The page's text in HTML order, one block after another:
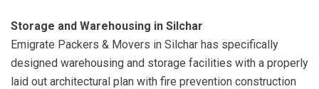
Storage and Warehousing in Silchar
Emigrate Packers & Movers in Silchar has specifically
designed warehousing and storage facilities with a properly
laid out architectural plan with fire prevention construction